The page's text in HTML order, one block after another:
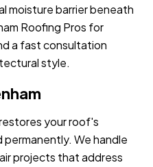
moisture barrier beneath
Roofing Pros for
a fast consultation
style.
your roof's
We handle
projects that address